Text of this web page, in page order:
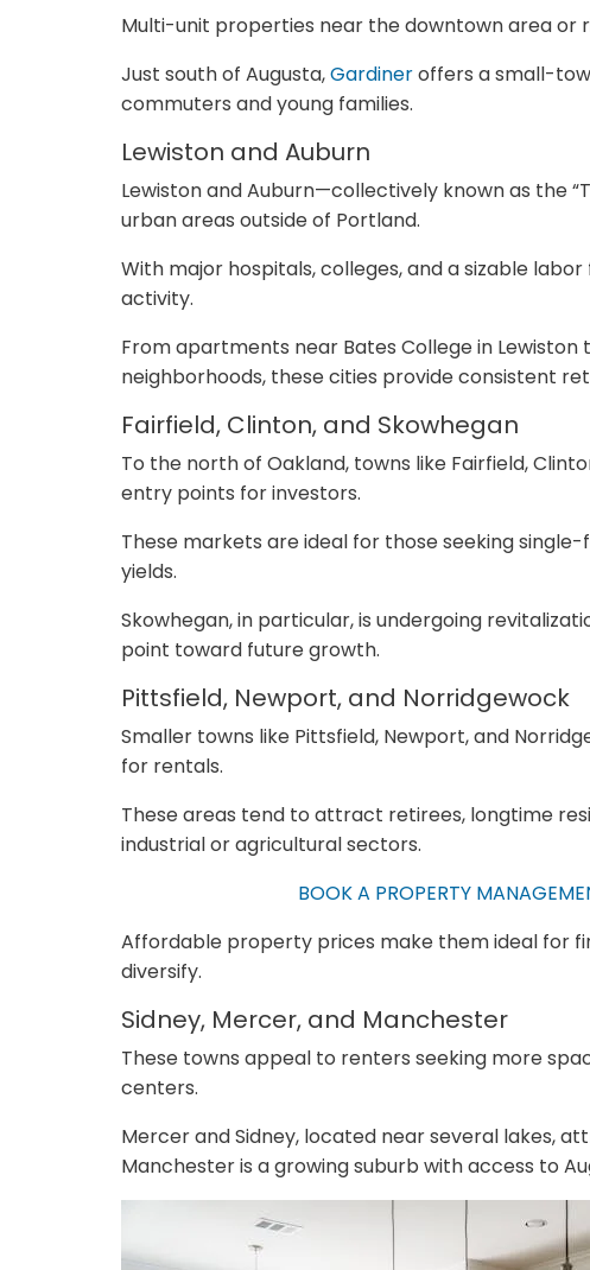
Multi-unit properties near the downtown area or
Just south of Augusta,Gardineroffers a small-
commuters and young families.
Lewiston and Auburn
Lewiston and Auburn—collectively known as the
urban areas outside of Portland.
With major hospitals, colleges, and a sizable
activity.
From apartments near Bates College in
neighborhoods, these cities provide consistent
Fairfield, Clinton, and Skowhegan
To the north of Oakland, towns like Fairfield,
entry points for investors.
These markets are ideal for those seeking
yields.
Skowhegan, in particular, is undergoing
point toward future growth.
Pittsfield, Newport, and Norridgewock
Smaller towns like Pittsfield, Newport, and
for rentals.
These areas tend to attract retirees, longtime
industrial or agricultural sectors.
BOOK A PROPERTY
Affordable property prices make them ideal for
diversify.
Sidney, Mercer, and Manchester
These towns appeal to renters seeking more
centers.
Mercer and Sidney, located near several lakes,
Manchester is a growing suburb with access to